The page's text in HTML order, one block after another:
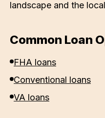
landscape and the
Common Loan
FHA loans
Conventional loans
VA loans